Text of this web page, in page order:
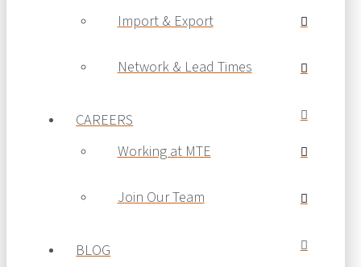
Import & Export
Network & Lead Times
CAREERS
Working at MTE
Join Our Team
BLOG